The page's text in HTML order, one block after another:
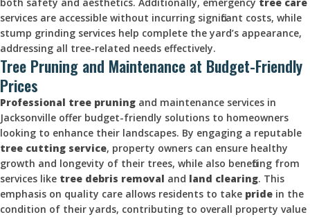
both safety and aesthetics. Additionally, emergency tree care
services are accessible without incurring significant costs, while
stump grinding services help complete the yard’s appearance,
addressing all tree-related needs effectively.
Tree Pruning and Maintenance at Budget-Friendly
Prices
Professional tree pruning and maintenance services in
Jacksonville offer budget-friendly solutions to homeowners
looking to enhance their landscapes. By engaging a reputable
tree cutting service, property owners can ensure healthy
growth and longevity of their trees, while also benefiting from
services like tree debris removal and land clearing. This
emphasis on quality care allows residents to take pride in the
condition of their yards, contributing to overall property value